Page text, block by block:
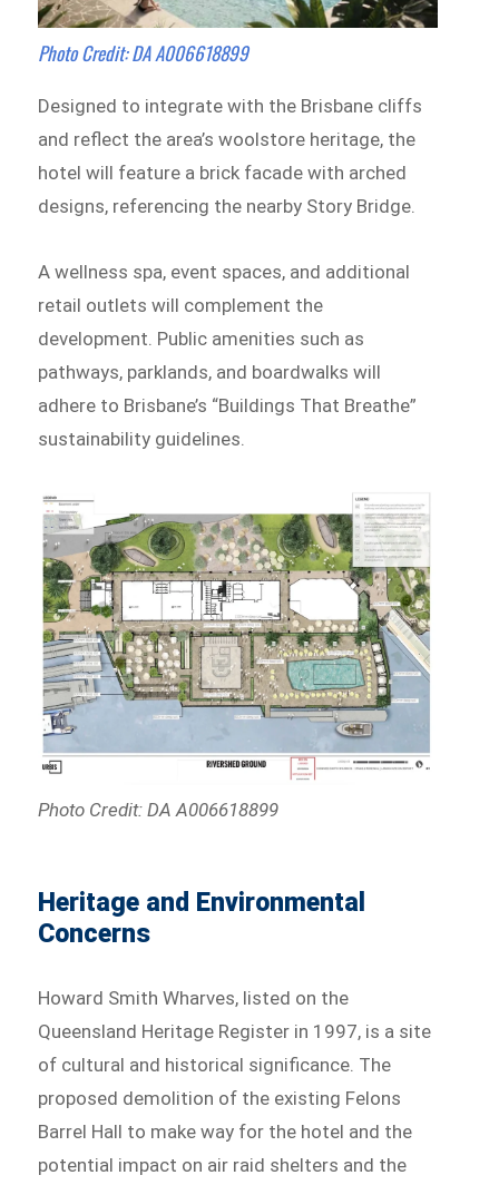
Photo Credit: DA A006618899
Designed to integrate with the Brisbane cliffs
and reflect the area’s woolstore heritage, the
hotel will feature a brick facade with arched
designs, referencing the nearby Story Bridge.
A wellness spa, event spaces, and additional
retail outlets will complement the
development. Public amenities such as
pathways, parklands, and boardwalks will
adhere to Brisbane’s “Buildings That Breathe”
sustainability guidelines.
Photo Credit: DA A006618899
Heritage and Environmental
Concerns
Howard Smith Wharves, listed on the
Queensland Heritage Register in 1997, is a site
of cultural and historical significance. The
proposed demolition of the existing Felons
Barrel Hall to make way for the hotel and the
potential impact on air raid shelters and the